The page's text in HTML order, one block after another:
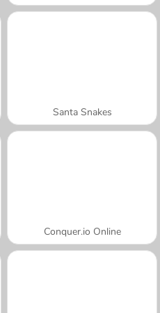
Santa Snakes
Conquer.io Online